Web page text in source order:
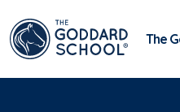
The